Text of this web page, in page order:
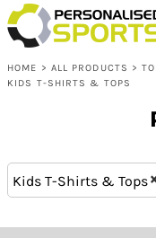
HOME > ALL PRODUCTS >
KIDS T-SHIRTS & TOPS
Kids T-Shirts & Tops
Tops & T-shirts
Shop by Gender
Kids T-Shirts &
3-4 (7)
5-6 (7)
7-8 (7)
9-10 (2)
Whites, Blacks &
Pink
Blue